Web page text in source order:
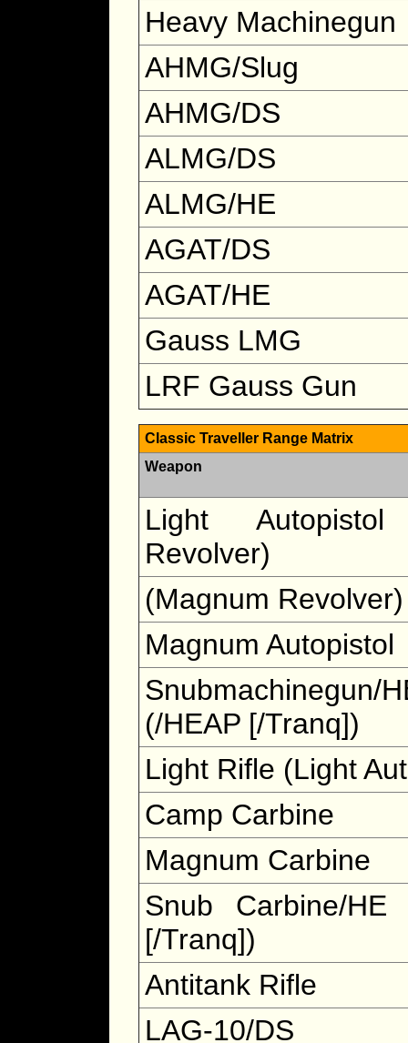
Heavy Machinegun
AHMG/Slug
AHMG/DS
ALMG/DS
ALMG/HE
AGAT/DS
AGAT/HE
Gauss LMG
LRF Gauss Gun
Classic Traveller Range Matrix
Weapon
Light
Revolver)
(Magnum Revolver)
Magnum Autopistol
Snubmachinegun/
(/HEAP [/Tranq])
Light Rifle (Light
Camp Carbine
Magnum Carbine
Snub Carbine/HE
[/Tranq])
Antitank Rifle
LAG-10/DS